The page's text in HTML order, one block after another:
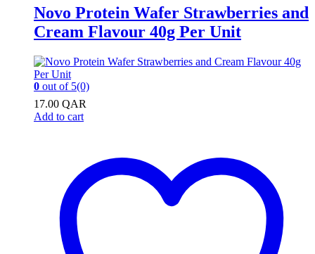
Novo Protein Wafer Strawberries and
Cream Flavour 40g Per Unit
0 out of 5(0)
17.00 QAR
Add to cart